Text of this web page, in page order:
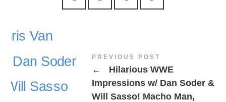
PREVIOUS POST
←
Hilarious WWE
Impressions w/ Dan Soder &
Will Sasso! Macho Man,